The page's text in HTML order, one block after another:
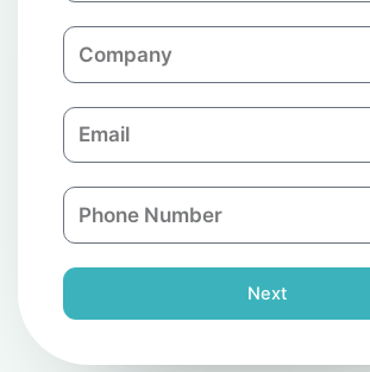
C
o
p
a
n
E
m
l
P
h
n
e
Next